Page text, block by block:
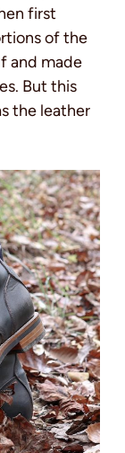
first
of the
and made
But this
the leather